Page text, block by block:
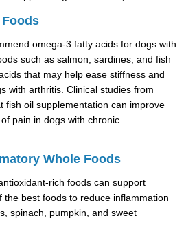
omega-3 fatty acids for dogs with
such as salmon, sardines, and fish
that may help ease stiffness and
with arthritis. Clinical studies from
fish oil supplementation can improve
pain in dogs with chronic
Whole Foods
rich foods can support
the best foods to reduce inflammation
spinach, pumpkin, and sweet